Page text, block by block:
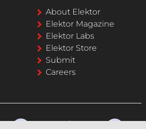
About Elektor
Elektor Magazine
Elektor Labs
Elektor Store
Submit
Careers